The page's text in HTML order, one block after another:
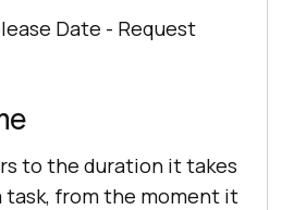
Date - Request
to the duration it takes
task, from the moment it